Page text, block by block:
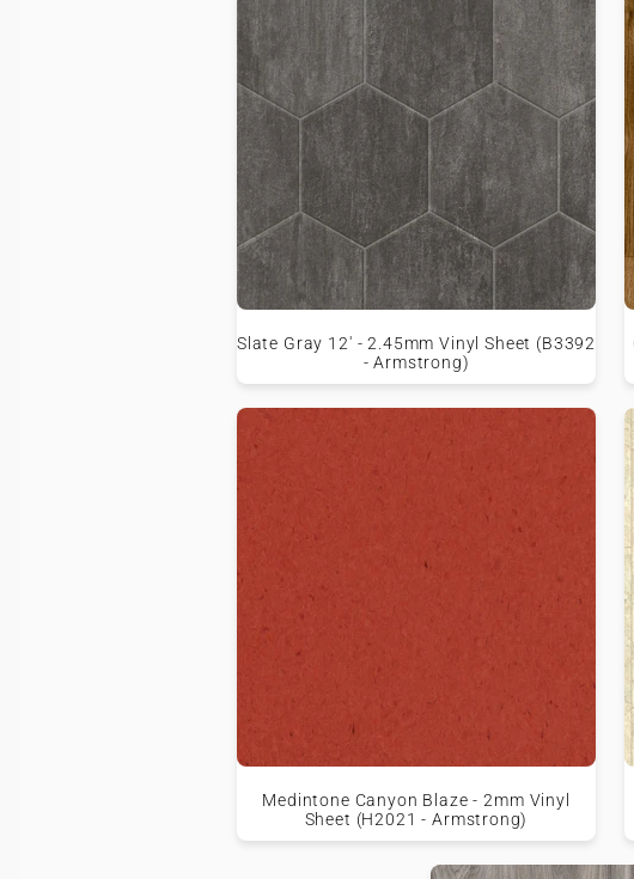
Slate Gray 12' - 2.45mm Vinyl Sheet (B3392
- Armstrong)
Medintone Canyon Blaze - 2mm Vinyl
Sheet (H2021 - Armstrong)